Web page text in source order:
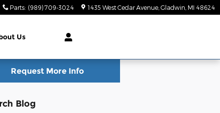
Parts: (989) 709-3024 1435 West Cedar Avenue Gladwin MI 48624
Us
Request More Info
Blog